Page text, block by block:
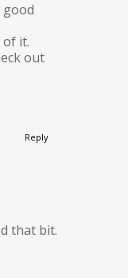
it.
out
that bit.
Reply